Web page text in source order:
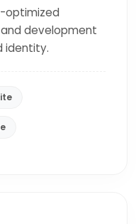
optimized
development
identity.